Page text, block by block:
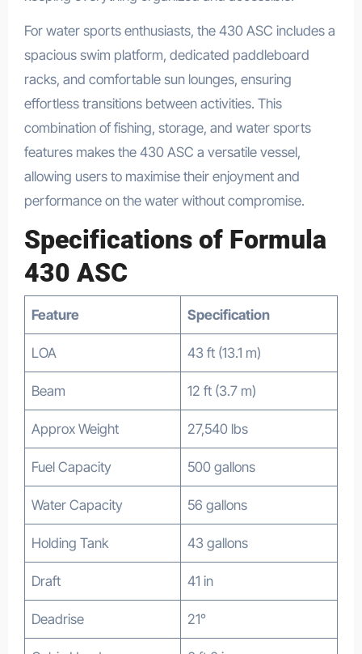
For water sports enthusiasts, the 430 ASC includes a
spacious swim platform, dedicated paddleboard
racks, and comfortable sun lounges, ensuring
effortless transitions between activities. This
combination of fishing, storage, and water sports
features makes the 430 ASC a versatile vessel,
allowing users to maximise their enjoyment and
performance on the water without compromise.
Specifications of Formula
430 ASC
Feature Specification
LOA 43 ft (13.1 m)
Beam 12 ft (3.7 m)
Approx Weight 27,540 lbs
Fuel Capacity 500 gallons
Water Capacity 56 gallons
Holding Tank 43 gallons
Draft 41 in
Deadrise 21°